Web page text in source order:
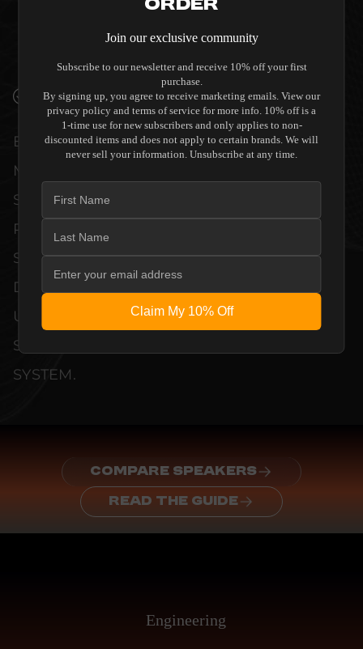
SPEAKER (SINGLE) TO COMPLEMENT HIGH-
END DESIGN WITHOUT COMPROMISE.
VERIFIED PERFORMANCE SPECIFICATIONS
EVERY UNIT MEETS STRINGENT
MANUFACTURER QUALITY CONTROL
STANDARDS. COMPREHENSIVE
PERFORMANCE METRICS AND TECHNICAL
SPECIFICATIONS ARE THOROUGHLY
DOCUMENTED TO GUARANTEE
UNCOMPROMISED RELIABILITY AND
SEAMLESS INTEGRATION INTO YOUR
SYSTEM.
COMPARE SPEAKERS
READ THE GUIDE
Engineering
Order
Join our exclusive community
Subscribe to our newsletter and receive 10% off your first
purchase.
By signing up, you agree to receive marketing emails. View our
privacy policy and terms of service for more info. 10% off is a
1-time use for new subscribers and only applies to non-
discounted items and does not apply to certain brands. We will
never sell your information. Unsubscribe at any time.
Claim My 10% Off